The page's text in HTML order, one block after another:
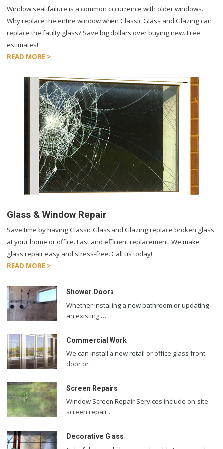
Window seal failure is a common occurrence with older windows.
Why replace the entire window when Classic Glass and Glazing can
replace the faulty glass? Save big dollars over buying new. Free
estimates!
READ MORE >
Glass & Window Repair
Save time by having Classic Glass and Glazing replace broken glass
at your home or office. Fast and efficient replacement. We make
glass repair easy and stress-free. Call us today!
READ MORE >
Shower Doors
Whether installing a new bathroom or updating
an existing …
Commercial Work
We can install a new retail or office glass front
door or …
Screen Repairs
Window Screen Repair Services include on-site
screen repair …
Decorative Glass